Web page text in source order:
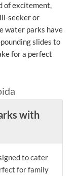
of excitement,
seeker or
water parks have
slides to
for a perfect
with
to cater
for family